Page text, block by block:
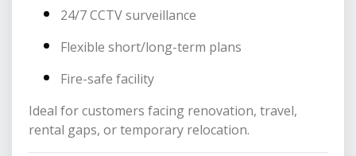
24/7 CCTV surveillance
Flexible short/long-term plans
Fire-safe facility
Ideal for customers facing renovation, travel,
rental gaps, or temporary relocation.